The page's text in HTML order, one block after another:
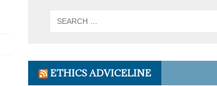
ETHICS ADVICELINE